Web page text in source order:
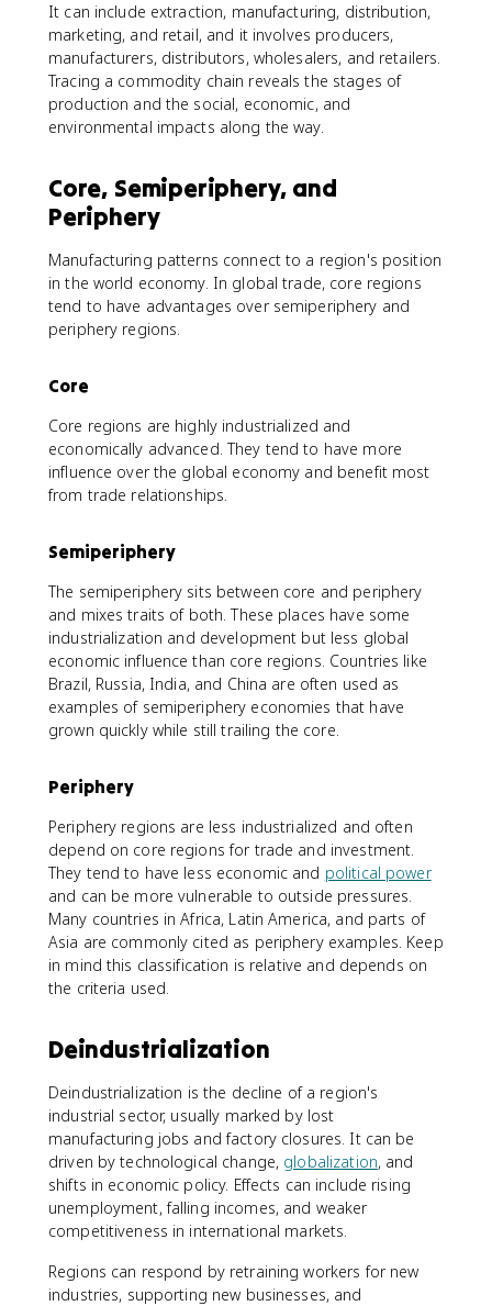
It can include extraction, manufacturing, distribution,
marketing, and retail, and it involves producers,
manufacturers, distributors, wholesalers, and retailers.
Tracing a commodity chain reveals the stages of
production and the social, economic, and
environmental impacts along the way.
Core, Semiperiphery, and
Periphery
Manufacturing patterns connect to a region's position
in the world economy. In global trade, core regions
tend to have advantages over semiperiphery and
periphery regions.
Core
Core regions are highly industrialized and
economically advanced. They tend to have more
influence over the global economy and benefit most
from trade relationships.
Semiperiphery
The semiperiphery sits between core and periphery
and mixes traits of both. These places have some
industrialization and development but less global
economic influence than core regions. Countries like
Brazil, Russia, India, and China are often used as
examples of semiperiphery economies that have
grown quickly while still trailing the core.
Periphery
Periphery regions are less industrialized and often
depend on core regions for trade and investment.
They tend to have less economic and political power
and can be more vulnerable to outside pressures.
Many countries in Africa, Latin America, and parts of
Asia are commonly cited as periphery examples. Keep
in mind this classification is relative and depends on
the criteria used.
Deindustrialization
Deindustrialization is the decline of a region's
industrial sector, usually marked by lost
manufacturing jobs and factory closures. It can be
driven by technological change, globalization, and
shifts in economic policy. Effects can include rising
unemployment, falling incomes, and weaker
competitiveness in international markets.
Regions can respond by retraining workers for new
industries, supporting new businesses, and